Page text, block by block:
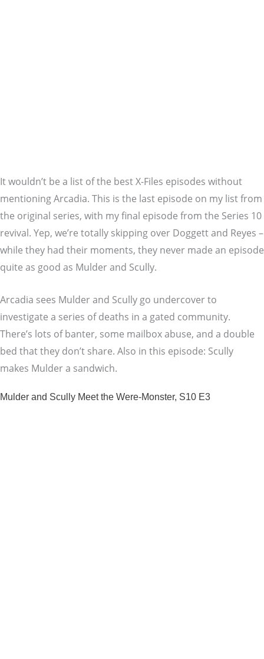
It wouldn’t be a list of the best X-Files episodes without
mentioning Arcadia. This is the last episode on my list from
the original series, with my final episode from the Series 10
revival. Yep, we’re totally skipping over Doggett and Reyes –
while they had their moments, they never made an episode
quite as good as Mulder and Scully.
Arcadia sees Mulder and Scully go undercover to
investigate a series of deaths in a gated community.
There’s lots of banter, some mailbox abuse, and a double
bed that they don’t share. Also in this episode: Scully
makes Mulder a sandwich.
Mulder and Scully Meet the Were-Monster, S10 E3